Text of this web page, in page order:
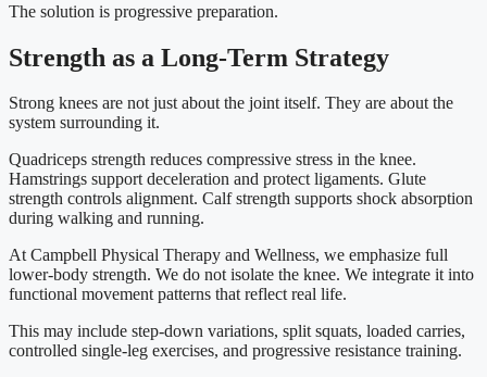
The solution is progressive preparation.
Strength as a Long-Term Strategy
Strong knees are not just about the joint itself. They are about the
system surrounding it.
Quadriceps strength reduces compressive stress in the knee.
Hamstrings support deceleration and protect ligaments. Glute
strength controls alignment. Calf strength supports shock absorption
during walking and running.
At Campbell Physical Therapy and Wellness, we emphasize full
lower-body strength. We do not isolate the knee. We integrate it into
functional movement patterns that reflect real life.
This may include step-down variations, split squats, loaded carries,
controlled single-leg exercises, and progressive resistance training.